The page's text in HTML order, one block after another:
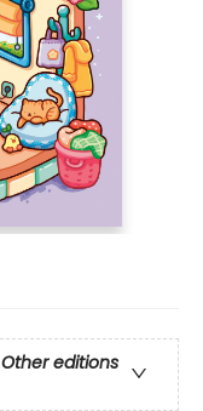
Other editions